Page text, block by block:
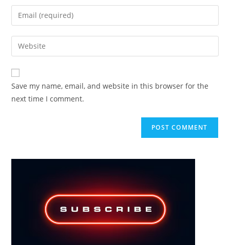
name
comment
Enter
your
email
address
comment
Enter
your
website
URL
(optional)
Save my name, email, and website in this browser for the
next time I comment.